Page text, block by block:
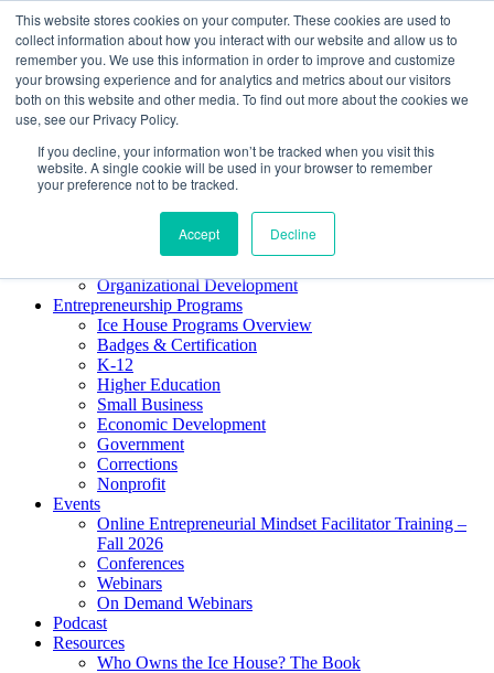
This website stores cookies on your computer. These cookies are used to
collect information about how you interact with our website and allow us to
remember you. We use this information in order to improve and customize
your browsing experience and for analytics and metrics about our visitors
both on this website and other media. To find out more about the cookies we
use, see our Privacy Policy.
If you decline, your information won’t be tracked when you visit this
website. A single cookie will be used in your browser to remember
your preference not to be tracked.
Accept Decline
About ELI
Press Room
Mindset Blog
Contact Us
Course Login
Facilitator Certification
Organizational Development
Entrepreneurship Programs
Ice House Programs Overview
Badges & Certification
K-12
Higher Education
Small Business
Economic Development
Government
Corrections
Nonprofit
Events
Online Entrepreneurial Mindset Facilitator Training –
Fall 2026
Conferences
Webinars
On Demand Webinars
Podcast
Resources
Who Owns the Ice House? The Book